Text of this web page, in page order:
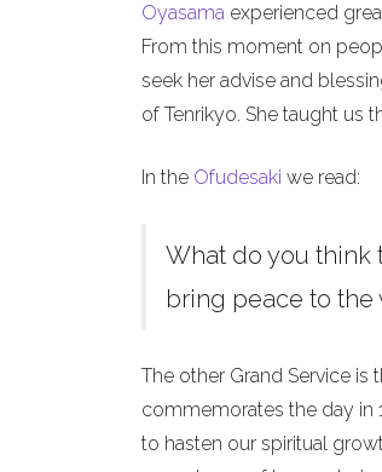
Oyasama experienced
From this moment on
seek her advise and
of Tenrikyo. She taught us
In the Ofudesaki we read:
What do you think
bring peace to the
The other Grand Service is
commemorates the day in
to hasten our spiritual